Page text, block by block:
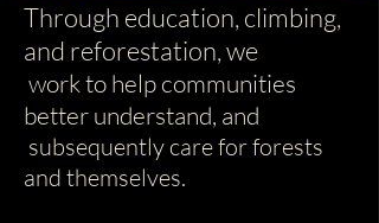
Through education, climbing,
and reforestation, we
work to help communities
better understand, and
subsequently care for forests
and themselves.